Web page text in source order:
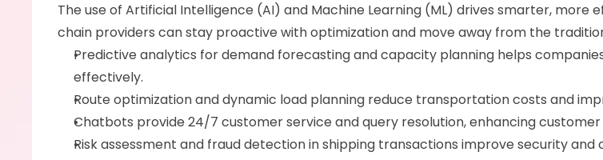
The use of Artificial Intelligence (AI) and Machine Learning (ML) drives smarter, more
chain providers can stay proactive with optimization and move away from the
Predictive analytics for demand forecasting and capacity planning helps
effectively.
Route optimization and dynamic load planning reduce transportation costs and
Chatbots provide 24/7 customer service and query resolution, enhancing
Risk assessment and fraud detection in shipping transactions improve security and